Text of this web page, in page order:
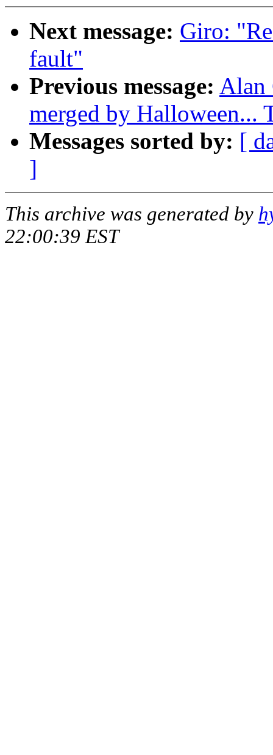
Next message: Giro:
fault"
Previous message: Alan
merged by Halloween...
Messages sorted by: [
]
This archive was generated by
22:00:39 EST